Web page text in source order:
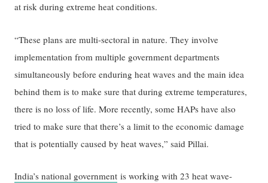
at risk during extreme heat conditions.
“These plans are multi-sectoral in nature. They involve
implementation from multiple government departments
simultaneously before enduring heat waves and the main idea
behind them is to make sure that during extreme temperatures,
there is no loss of life. More recently, some HAPs have also
tried to make sure that there’s a limit to the economic damage
that is potentially caused by heat waves,” said Pillai.
India’s national government is working with 23 heat wave-